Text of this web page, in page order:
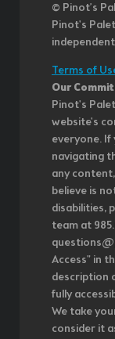
© Pinot’s
Pinot's
Terms of
Our
Pinot's
website's
everyone. If
navigating
any
believe is
disabilities,
team at
Access" in
description
fully
We take
consider it